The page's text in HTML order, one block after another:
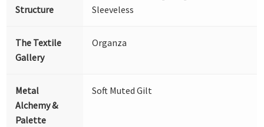
Structure
Sleeveless
The Textile
Gallery
Organza
Metal
Alchemy &
Palette
Soft Muted Gilt